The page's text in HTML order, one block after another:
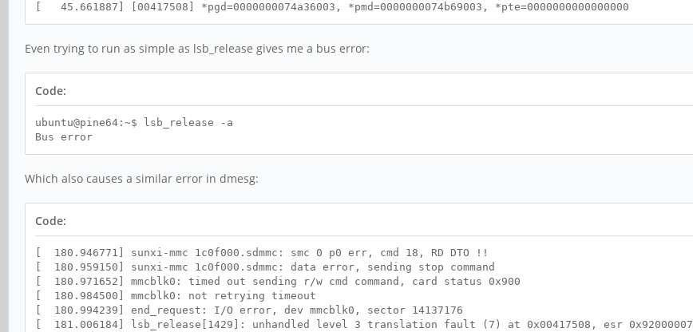
[ 45.661887] [00417508] *pgd=0000000074a36003, *pmd=0000000074b69003, *pte=0000000000000000
Even trying to run as simple as lsb_release gives me a bus error:
Code:
ubuntu@pine64:~$ lsb_release -a
Bus error
Which also causes a similar error in dmesg:
Code:
[ 180.946771] sunxi-mmc 1c0f000.sdmmc: smc 0 p0 err, cmd 18, RD DTO !!
[ 180.959150] sunxi-mmc 1c0f000.sdmmc: data error, sending stop command
[ 180.971652] mmcblk0: timed out sending r/w cmd command, card status 0x900
[ 180.984500] mmcblk0: not retrying timeout
[ 180.994239] end_request: I/O error, dev mmcblk0, sector 14137176
[ 181.006184] lsb_release[1429]: unhandled level 3 translation fault (7) at 0x00417508, esr 0x92000007